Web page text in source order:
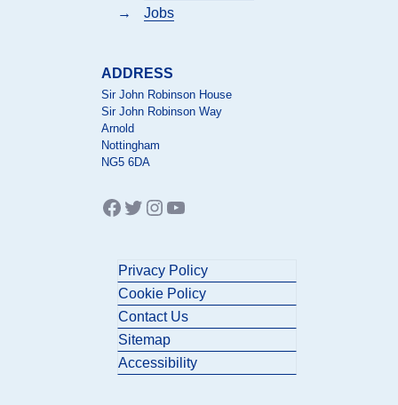
→
Jobs
ADDRESS
Sir John Robinson House
Sir John Robinson Way
Arnold
Nottingham
NG5 6DA
Facebook
Twitter
Instagram
YouTube
Privacy Policy
Cookie Policy
Contact Us
Sitemap
Accessibility